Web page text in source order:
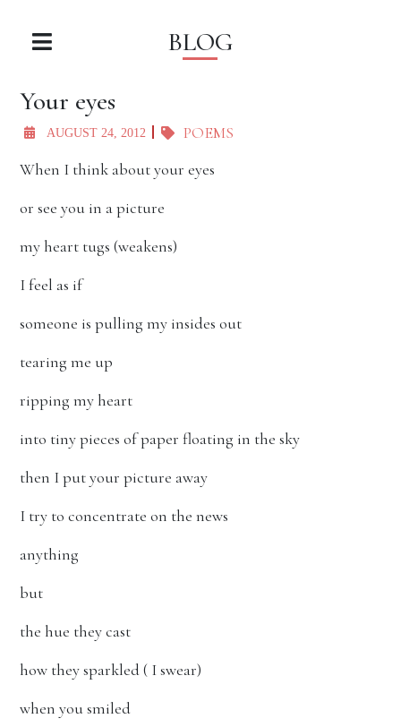
BLOG
Your eyes
AUGUST 24, 2012
POEMS
When I think about your eyes
or see you in a picture
my heart tugs (weakens)
I feel as if
someone is pulling my insides out
tearing me up
ripping my heart
into tiny pieces of paper floating in the sky
then I put your picture away
I try to concentrate on the news
anything
but
the hue they cast
how they sparkled ( I swear)
when you smiled